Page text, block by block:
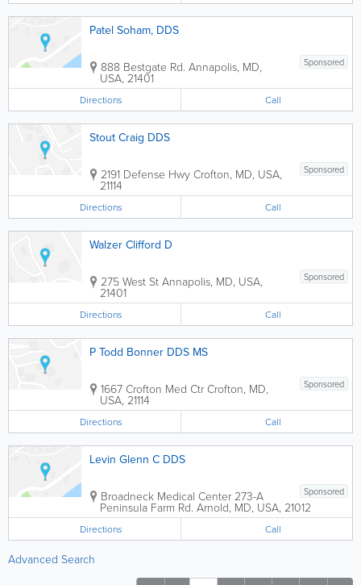
Patel Soham, DDS
Sponsored
888 Bestgate Rd. Annapolis, MD,
USA, 21401
Directions Call
Stout Craig DDS
Sponsored
2191 Defense Hwy Crofton, MD, USA,
21114
Directions Call
Walzer Clifford D
Sponsored
275 West St Annapolis, MD, USA,
21401
Directions Call
P Todd Bonner DDS MS
Sponsored
1667 Crofton Med Ctr Crofton, MD,
USA, 21114
Directions Call
Levin Glenn C DDS
Sponsored
Broadneck Medical Center 273-A
Peninsula Farm Rd. Arnold, MD, USA, 21012
Directions Call
Advanced Search